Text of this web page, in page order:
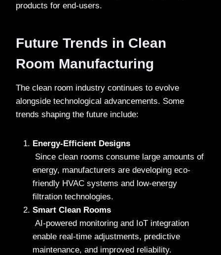
products for end-users.
Future Trends in Clean
Room Manufacturing
The clean room industry continues to evolve
alongside technological advancements. Some
trends shaping the future include:
Energy-Efficient Designs
Since clean rooms consume large amounts of
energy, manufacturers are developing eco-
friendly HVAC systems and low-energy
filtration technologies.
Smart Clean Rooms
AI-powered monitoring and IoT integration
enable real-time adjustments, predictive
maintenance, and improved reliability.